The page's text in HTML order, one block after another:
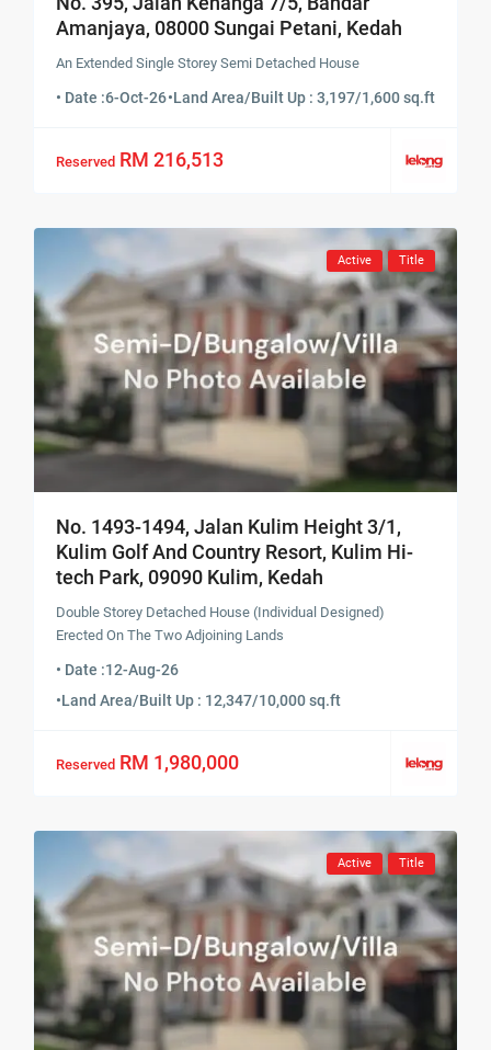
Amanjaya, 08000 Sungai Petani, Kedah
An Extended Single Storey Semi Detached House
• Date :6-Oct-26•Land Area/Built Up : 3,197/1,600 sq.ft
Reserved RM 216,513
Active Title
No. 1493-1494, Jalan Kulim Height 3/1,
Kulim Golf And Country Resort, Kulim Hi-
tech Park, 09090 Kulim, Kedah
Double Storey Detached House (Individual Designed)
Erected On The Two Adjoining Lands
• Date :12-Aug-26
•Land Area/Built Up : 12,347/10,000 sq.ft
Reserved RM 1,980,000
Active Title